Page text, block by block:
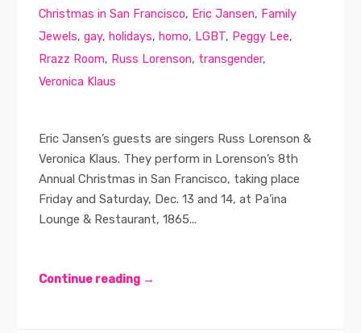
Christmas in San Francisco, Eric Jansen, Family
Jewels,gay,holidays,homo, LGBT, Peggy Lee,
Rrazz Room, Russ Lorenson, transgender,
Veronica Klaus
Eric Jansen’s guests are singers Russ Lorenson &
Veronica Klaus. They perform in Lorenson’s 8th
Annual Christmas in San Francisco, taking place
Friday and Saturday, Dec. 13 and 14, at Pa’ina
Lounge & Restaurant, 1865...
Continue reading →